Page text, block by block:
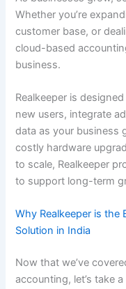
Whether you’re
customer base, or
cloud-based
business.
Realkeeper is
new users, integrate
data as your
costly hardware
to scale, Realkeeper
to support long-term
Why Realkeeper is
Solution in India
Now that we’ve
accounting, let’s take